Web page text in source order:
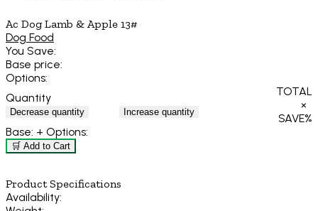
Ac Dog Lamb & Apple 13#
Dog Food
You Save:
Base price:
Options:
Quantity
Decrease quantity Increase quantity
TOTAL
×
SAVE%
Base: + Options:
🛒 Add to Cart
Product Specifications
Availability: